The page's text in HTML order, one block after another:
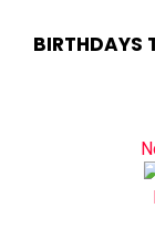
BIRTHDAYS